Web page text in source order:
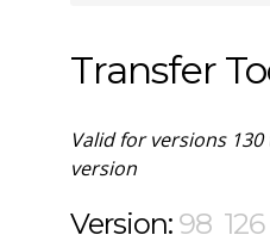
Transfer
Valid for versions
version
Version: 98 126